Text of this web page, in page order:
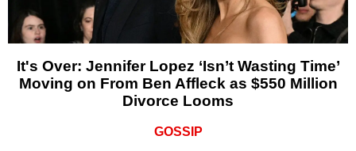
It's Over: Jennifer Lopez ‘Isn’t Wasting Time’
Moving on From Ben Affleck as $550 Million
Divorce Looms
GOSSIP